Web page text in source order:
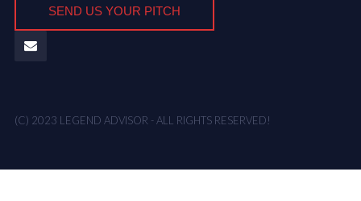
SEND US YOUR PITCH
(C) 2023 LEGEND ADVISOR - ALL RIGHTS RESERVED!